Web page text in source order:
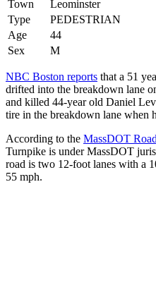
Town
Leominster
Type
PEDESTRIAN
Age
44
Sex
M
NBC Boston reports that a 51
drifted into the breakdown lane
and killed 44-year old Daniel
tire in the breakdown lane when
According to the MassDOT
Turnpike is under MassDOT
road is two 12-foot lanes with a
55 mph.